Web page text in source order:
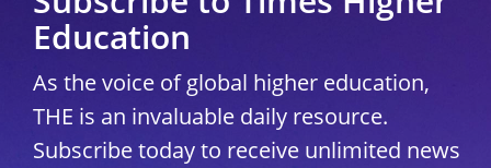
Education
As the voice of global higher education,
THE is an invaluable daily resource.
Subscribe today to receive unlimited news